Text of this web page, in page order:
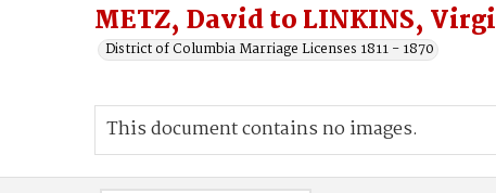
METZ, David to LINKINS,
District of Columbia Marriage Licenses 1811 - 1870
This document contains no images.